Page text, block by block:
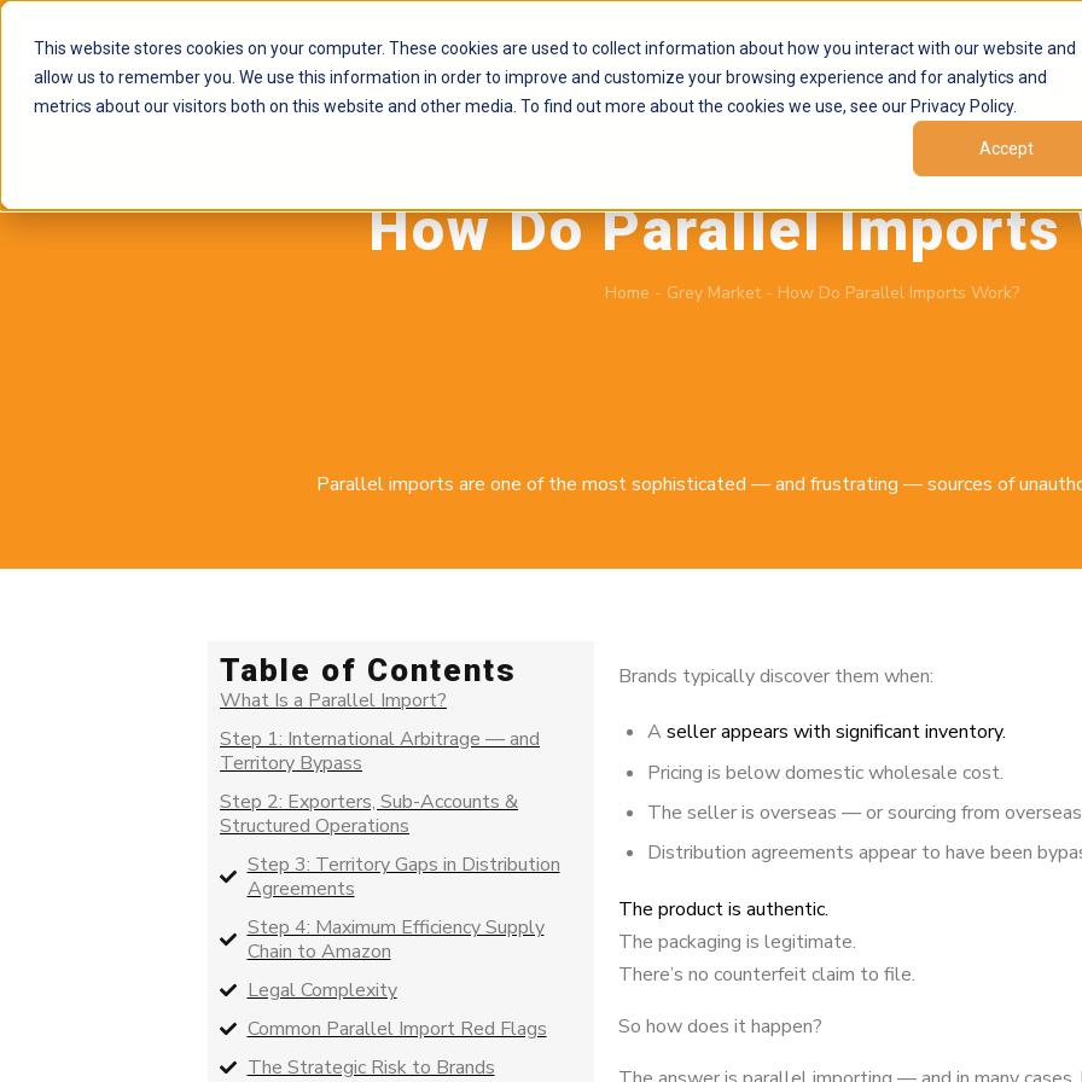
This website stores cookies on your computer. These cookies are used to collect information about how you interact with our website and
allow us to remember you. We use this information in order to improve and customize your browsing experience and for analytics and
metrics about our visitors both on this website and other media. To find out more about the cookies we use, see our Privacy Policy.
Accept
Products Marketplaces Resources Company
How Do Parallel Imports
Home - Grey Market- How Do Parallel Imports Work?
Parallel imports are one of the most sophisticated — and frustrating — sources of
Table of Contents
What Is a Parallel Import?
Step 1: International Arbitrage — and
Territory Bypass
Step 2: Exporters, Sub-Accounts &
Structured Operations
Step 3: Territory Gaps in Distribution
Agreements
Step 4: Maximum Efficiency Supply
Chain to Amazon
Legal Complexity
Common Parallel Import Red Flags
The Strategic Risk to Brands
Brands typically discover them when:
A seller appears with significant inventory.
Pricing is below domestic wholesale cost.
The seller is overseas — or sourcing from
Distribution agreements appear to have been
The product is authentic.
The packaging is legitimate.
There’s no counterfeit claim to file.
So how does it happen?